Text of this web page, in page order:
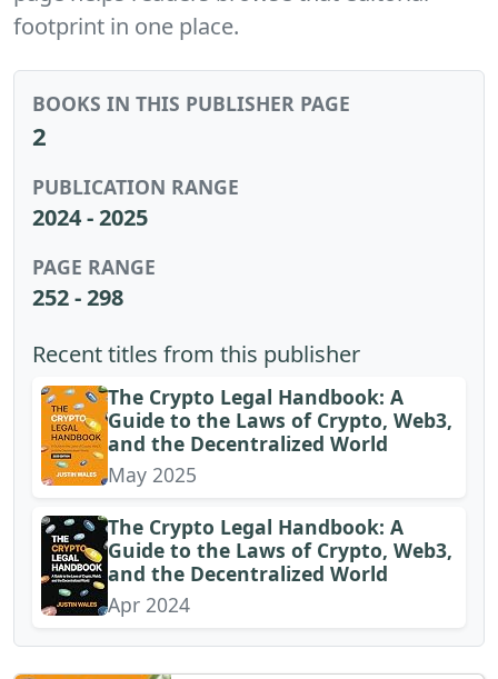
footprint in one place.
BOOKS IN THIS PUBLISHER PAGE
2
PUBLICATION RANGE
2024 - 2025
PAGE RANGE
252 - 298
Recent titles from this publisher
The Crypto Legal Handbook: A
Guide to the Laws of Crypto, Web3,
and the Decentralized World
May 2025
The Crypto Legal Handbook: A
Guide to the Laws of Crypto, Web3,
and the Decentralized World
Apr 2024